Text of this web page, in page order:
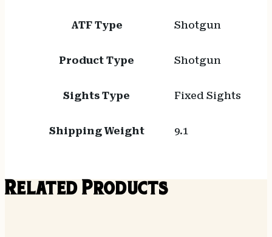
ATF Type Shotgun
Product Type Shotgun
Sights Type Fixed Sights
Shipping Weight 9.1
Related Products